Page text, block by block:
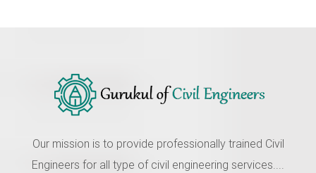
Our mission is to provide professionally trained Civil
Engineers for all type of civil engineering services....